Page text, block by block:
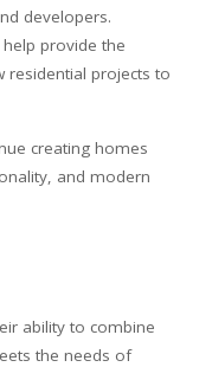
developers.
help provide the
residential projects to
creating homes
and modern
ability to combine
the needs of